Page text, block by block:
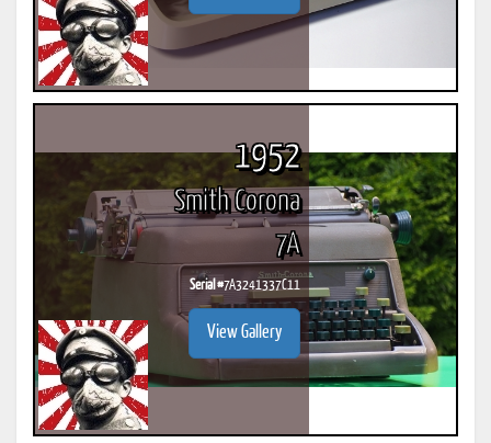
1952
Smith Corona
7A
Serial #7A3241337C11
View Gallery